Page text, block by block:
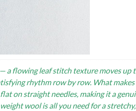
a flowing leaf stitch texture moves up
rhythm row by row. What
on straight needles, making it a
wool is all you need for a